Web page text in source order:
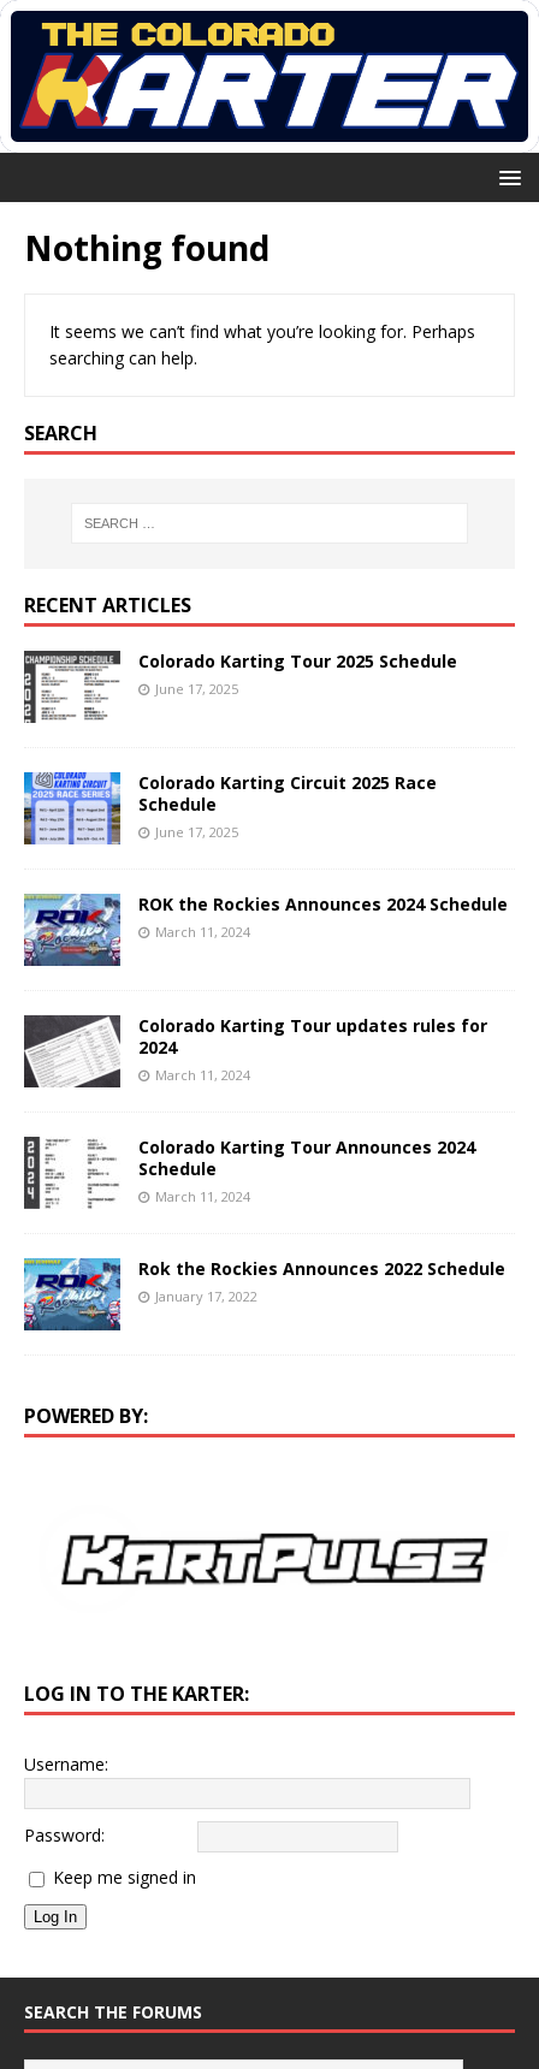
Nothing found
It seems we can’t find what you’re looking for. Perhaps
searching can help.
SEARCH
RECENT ARTICLES
Colorado Karting Tour 2025 Schedule
June 17, 2025
Colorado Karting Circuit 2025 Race
Schedule
June 17, 2025
ROK the Rockies Announces 2024 Schedule
March 11, 2024
Colorado Karting Tour updates rules for
2024
March 11, 2024
Colorado Karting Tour Announces 2024
Schedule
March 11, 2024
Rok the Rockies Announces 2022 Schedule
January 17, 2022
POWERED BY:
LOG IN TO THE KARTER:
Username:
Password:
Keep me signed in
Log In
SEARCH THE FORUMS